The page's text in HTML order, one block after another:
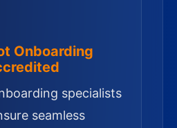
Onboarding
specialists
seamless